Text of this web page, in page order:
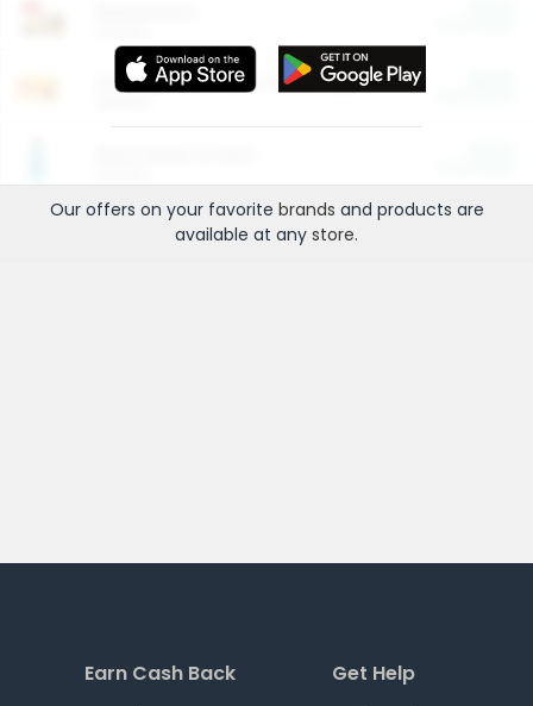
Entertainment and Technology
Our offers on your favorite brands and products are
available at any store.
Earn Cash Back Get Help